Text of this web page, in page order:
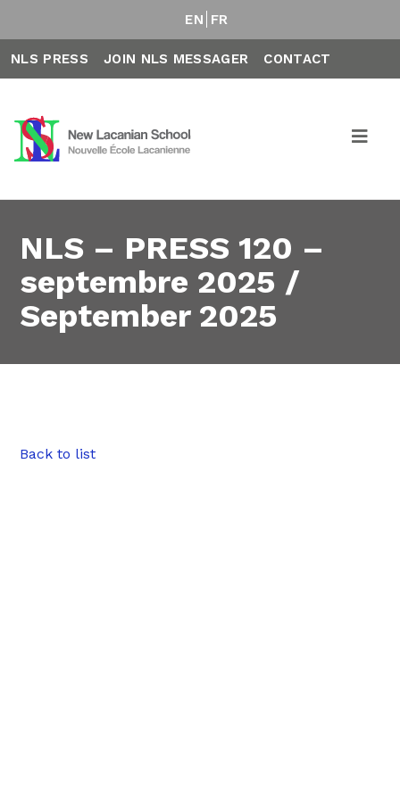
EN FR
NLS PRESS JOIN NLS MESSAGER CONTACT
NLS – PRESS 120 –
septembre 2025 /
September 2025
Back to list